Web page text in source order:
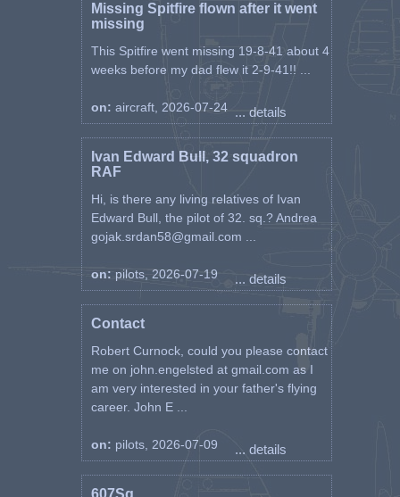
Missing Spitfire flown after it went
missing
This Spitfire went missing 19-8-41 about 4
weeks before my dad flew it 2-9-41!! ...
on: aircraft, 2026-07-24 ... details
Ivan Edward Bull, 32 squadron
RAF
Hi, is there any living relatives of Ivan
Edward Bull, the pilot of 32. sq.? Andrea
gojak.srdan58@gmail.com ...
on: pilots, 2026-07-19 ... details
Contact
Robert Curnock, could you please contact
me on john.engelsted at gmail.com as I
am very interested in your father's flying
career. John E ...
on: pilots, 2026-07-09 ... details
607Sq